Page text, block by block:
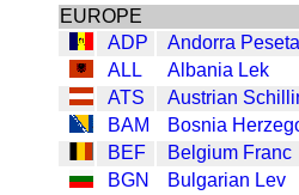
EUROPE
ADP
Andorra Peseta
ALL
Albania Lek
ATS
Austrian
BAM
Bosnia
BEF
Belgium Franc
BGN
Bulgarian Lev